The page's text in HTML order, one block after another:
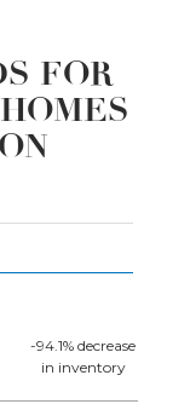
FOR
-94.1% decrease
in inventory